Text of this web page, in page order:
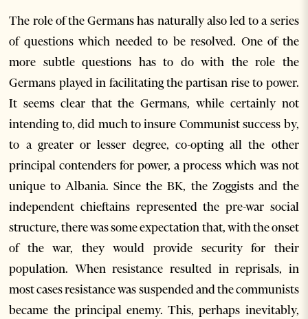
The role of the Germans has naturally also led to a series
of questions which needed to be resolved. One of the
more subtle questions has to do with the role the
Germans played in facilitating the partisan rise to power.
It seems clear that the Germans, while certainly not
intending to, did much to insure Communist success by,
to a greater or lesser degree, co-opting all the other
principal contenders for power, a process which was not
unique to Albania. Since the BK, the Zoggists and the
independent chieftains represented the pre-war social
structure, there was some expectation that, with the onset
of the war, they would provide security for their
population. When resistance resulted in reprisals, in
most cases resistance was suspended and the communists
became the principal enemy. This, perhaps inevitably,